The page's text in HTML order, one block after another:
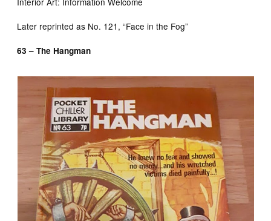
Later reprinted as No. 121, “Face in the Fog”
63 – The Hangman